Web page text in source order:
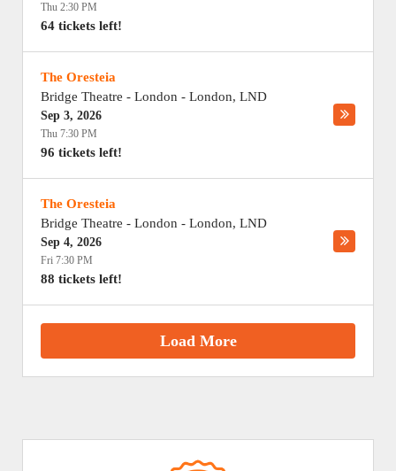
Thu 2:30 PM
64 tickets left!
The Oresteia
Bridge Theatre - London - London, LND
Sep 3, 2026
Thu 7:30 PM
96 tickets left!
The Oresteia
Bridge Theatre - London - London, LND
Sep 4, 2026
Fri 7:30 PM
88 tickets left!
Load More